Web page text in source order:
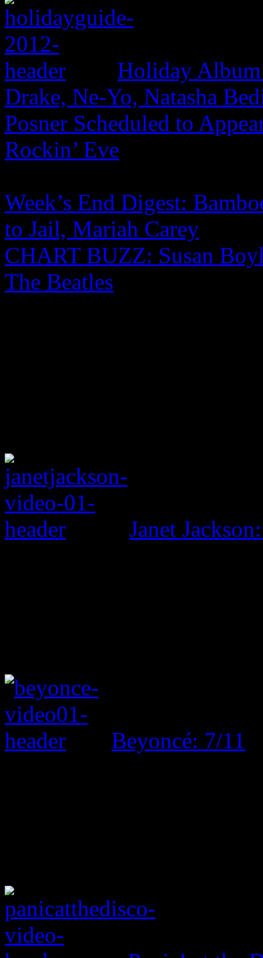
Holiday
Drake, Ne-Yo, Natasha
Posner Scheduled to
Rockin’ Eve
Week’s End Digest:
to Jail, Mariah Carey
CHART BUZZ: Susan
The Beatles
Janet
Beyoncé: 7/11